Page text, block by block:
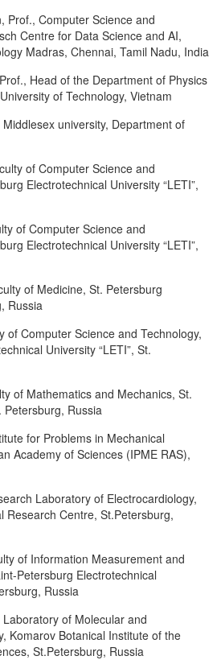
Prof., Computer Science and
Centre for Data Science and AI,
Madras, Chennai, Tamil Nadu, India
Head of the Department of Physics
of Technology, Vietnam
university, Department of
of Computer Science and
Electrotechnical University “LETI”,
of Computer Science and
Electrotechnical University “LETI”,
of Medicine, St. Petersburg
Russia
of Computer Science and Technology,
University “LETI”, St.
of Mathematics and Mechanics, St.
Petersburg, Russia
for Problems in Mechanical
Academy of Sciences (IPME RAS),
Laboratory of Electrocardiology,
Research Centre, St.Petersburg,
of Information Measurement and
Petersburg Electrotechnical
Russia
of Molecular and
Komarov Botanical Institute of the
St.Petersburg, Russia